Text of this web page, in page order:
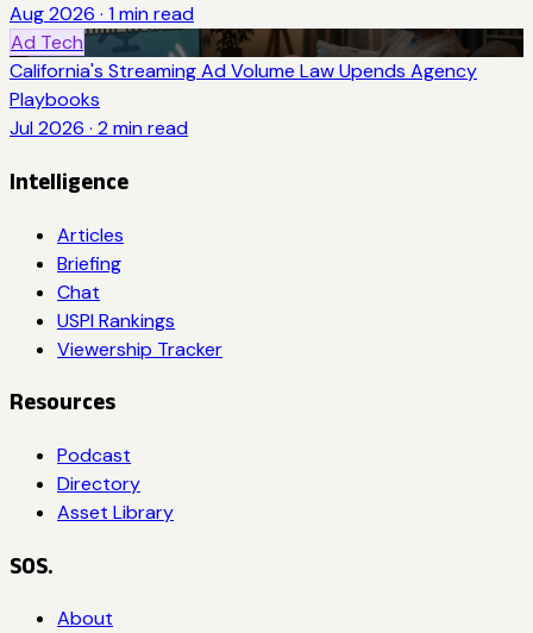
Aug 2026 · 1 min read
Ad Tech
California's Streaming Ad Volume Law Upends Agency
Playbooks
Jul 2026 · 2 min read
Intelligence
Articles
Briefing
Chat
USPI Rankings
Viewership Tracker
Resources
Podcast
Directory
Asset Library
SOS.
About